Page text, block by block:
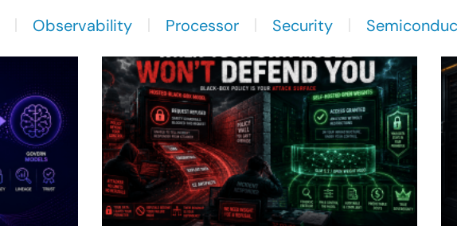
Observability Processor Security